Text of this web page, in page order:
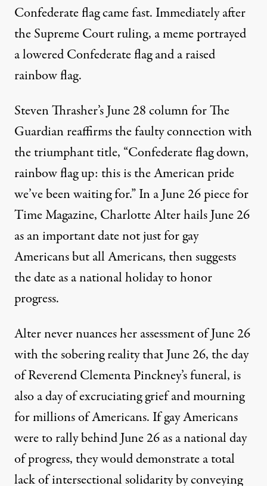
Confederate flag came fast. Immediately after
the Supreme Court ruling, amemeportrayed
a lowered Confederate flag and a raised
rainbow flag.
Steven Thrasher’s June 28 column for The
Guardianreaffirmsthe faulty connection with
the triumphant title, “Confederate flag down,
rainbow flag up: this is the American pride
we’ve been waiting for.” In a June 26 piece for
Time Magazine, Charlotte AlterhailsJune 26
as an important date not just for gay
Americans but all Americans, then suggests
the date as a national holiday to honor
progress.
Alter never nuances her assessment of June 26
with the sobering reality that June 26, the day
of Reverend Clementa Pinckney’s funeral, is
also a day of excruciating grief and mourning
for millions of Americans. If gay Americans
were to rally behind June 26 as a national day
of progress, they would demonstrate a total
lack of intersectional solidarity by conveying